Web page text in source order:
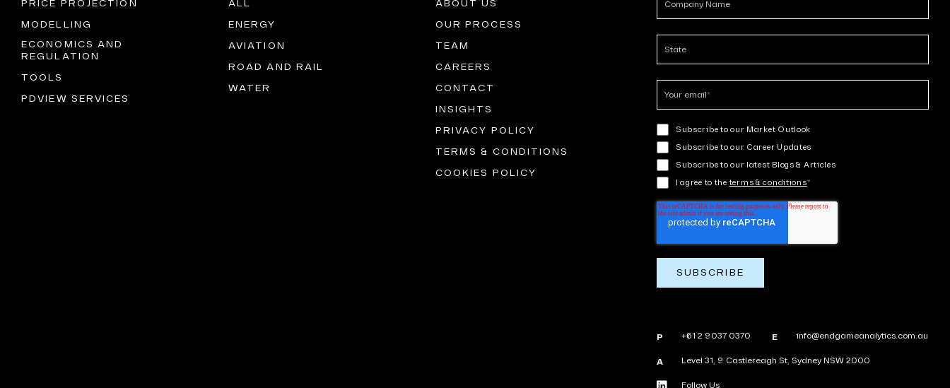
Subscribe to our Market Outlook
Subscribe to our Career Updates
Subscribe to our latest Blogs & Articles
I agree to the terms & conditions*
P +61 2 9037 0370 E info@endgameanalytics.com.au
A Level 31, 9 Castlereagh St, Sydney NSW 2000
Follow Us
PRICE PROJECTION
MODELLING
ECONOMICS AND
REGULATION
TOOLS
PDVIEW SERVICES
ALL
ENERGY
AVIATION
ROAD AND RAIL
WATER
ABOUT US
OUR PROCESS
TEAM
CAREERS
CONTACT
INSIGHTS
PRIVACY POLICY
TERMS & CONDITIONS
COOKIES POLICY